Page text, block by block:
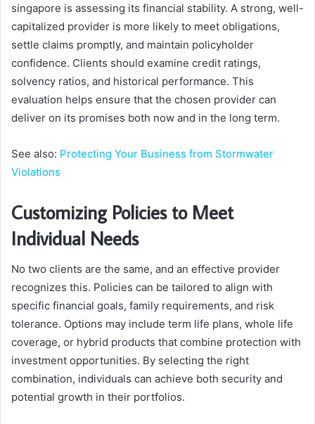
singapore is assessing its financial stability. A strong, well-
capitalized provider is more likely to meet obligations,
settle claims promptly, and maintain policyholder
confidence. Clients should examine credit ratings,
solvency ratios, and historical performance. This
evaluation helps ensure that the chosen provider can
deliver on its promises both now and in the long term.
See also: Protecting Your Business from Stormwater
Violations
Customizing Policies to Meet
Individual Needs
No two clients are the same, and an effective provider
recognizes this. Policies can be tailored to align with
specific financial goals, family requirements, and risk
tolerance. Options may include term life plans, whole life
coverage, or hybrid products that combine protection with
investment opportunities. By selecting the right
combination, individuals can achieve both security and
potential growth in their portfolios.